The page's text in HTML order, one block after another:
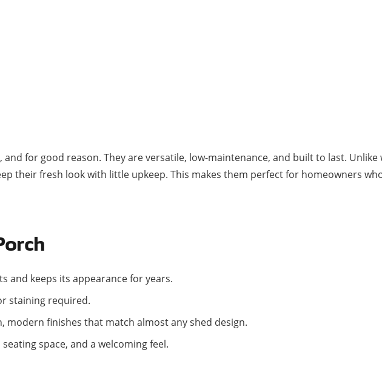
for good reason. They are versatile, low-maintenance, and built to last.
their fresh look with little upkeep. This makes them perfect for homeowners
and keeps its appearance for years.
staining required.
modern finishes that match almost any shed design.
space, and a welcoming feel.